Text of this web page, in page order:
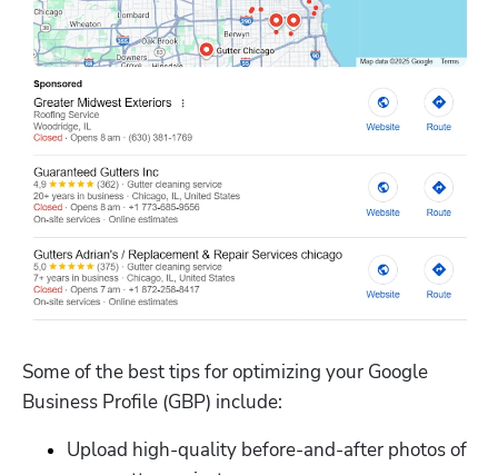
Some of the best tips for optimizing your Google
Business Profile (GBP) include:
Upload high-quality before-and-after photos of